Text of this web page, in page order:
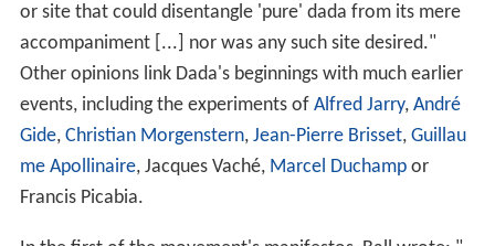
or site that could disentangle 'pure' dada from its mere
accompaniment [...] nor was any such site desired."
Other opinions link Dada's beginnings with much earlier
events, including the experiments of Alfred Jarry, André
Gide, Christian Morgenstern, Jean-Pierre Brisset, Guillau
me Apollinaire, Jacques Vaché, Marcel Duchampor
Francis Picabia.